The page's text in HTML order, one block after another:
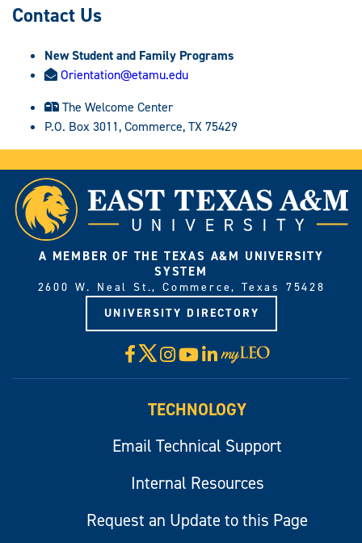
Contact Us
New Student and Family Programs
Orientation@etamu.edu
The Welcome Center
P.O. Box 3011, Commerce, TX 75429
A MEMBER OF THE TEXAS A&M UNIVERSITY
SYSTEM
2600 W. Neal St., Commerce, Texas 75428
UNIVERSITY DIRECTORY
Facebook
X Instagram
YouTube
LinkedIn
Visit
myLeo
TECHNOLOGY
Email Technical Support
Internal Resources
Request an Update to this Page